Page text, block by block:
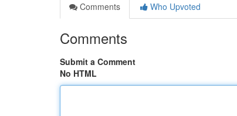
Comments
Who Upvoted
Comments
Submit a Comment
No HTML